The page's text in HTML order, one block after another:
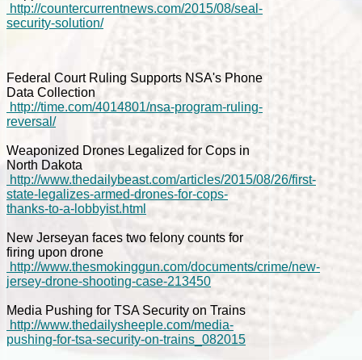
http://countercurrentnews.com/2015/08/seal-
security-solution/
Federal Court Ruling Supports NSA's Phone
Data Collection
http://time.com/4014801/nsa-program-ruling-
reversal/
Weaponized Drones Legalized for Cops in
North Dakota
http://www.thedailybeast.com/articles/2015/08/26/first-
state-legalizes-armed-drones-for-cops-
thanks-to-a-lobbyist.html
New Jerseyan faces two felony counts for
firing upon drone
http://www.thesmokinggun.com/documents/crime/new-
jersey-drone-shooting-case-213450
Media Pushing for TSA Security on Trains
http://www.thedailysheeple.com/media-
pushing-for-tsa-security-on-trains_082015